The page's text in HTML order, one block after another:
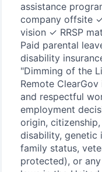
assistance
company offsite
vision ✓ RRSP
Paid parental
disability
"Dimming of the
Remote
and respectful
employment
origin,
disability, genetic
family status,
protected), or